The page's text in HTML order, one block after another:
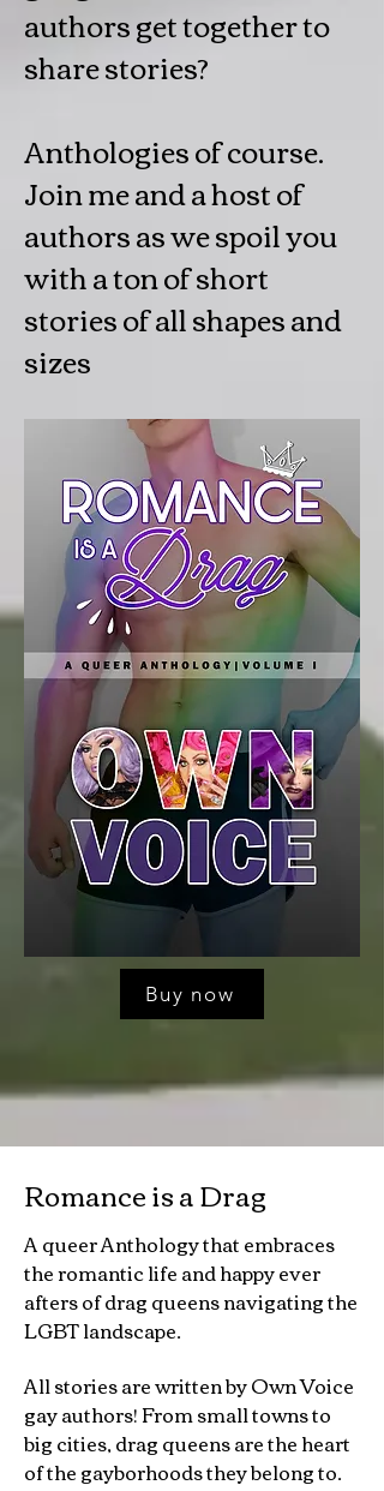
authors get together to
share stories?
Anthologies of course.
Join me and a host of
authors as we spoil you
with a ton of short
stories of all shapes and
sizes
Buy now
Romance is a Drag
A queer Anthology that embraces
the romantic life and happy ever
afters of drag queens navigating the
LGBT landscape.
All stories are written by Own Voice
gay authors! From small towns to
big cities, drag queens are the heart
of the gayborhoods they belong to.